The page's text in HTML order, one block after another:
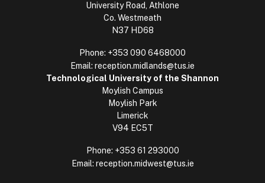
University Road, Athlone
Co. Westmeath
N37 HD68
Phone: +353 090 6468000
Email: reception.midlands@tus.ie
Technological University of the Shannon
Moylish Campus
Moylish Park
Limerick
V94 EC5T
Phone: +353 61 293000
Email: reception.midwest@tus.ie